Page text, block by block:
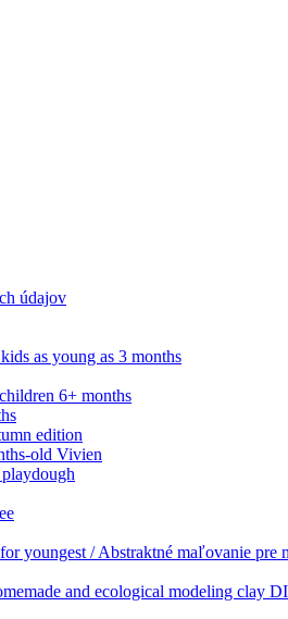
údajov
as young as 3 months
6+ months
edition
old Vivien
youngest / Abstraktné maľovanie pre
and ecological modeling clay